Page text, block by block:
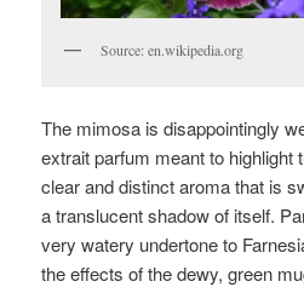
Source: en.wikipedia.org
The mimosa is disappointingly
extrait parfum meant to highlight
clear and distinct aroma that is
a translucent shadow of itself.
very watery undertone to
the effects of the dewy, green